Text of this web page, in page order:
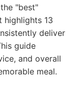
"best"
highlights 13
deliver
guide
and overall
meal.